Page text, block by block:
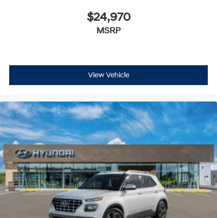
$24,970
MSRP
View Vehicle